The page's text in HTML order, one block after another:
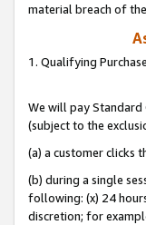
material breach of
1. Qualifying
We will pay Standard
(subject to the
(a) a customer clicks
(b) during a single
following: (x) 24
discretion; for